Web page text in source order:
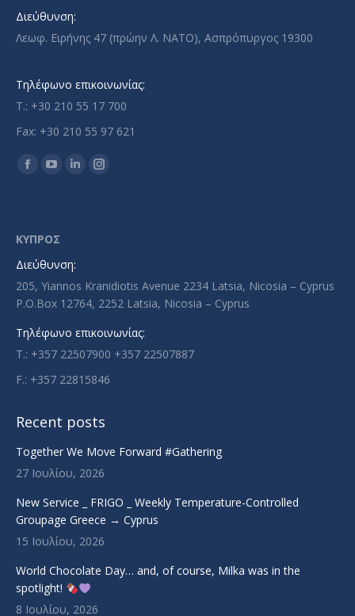
Διεύθυνση:
Λεωφ. Ειρήνης 47 (πρώην Λ. ΝΑΤΟ), Ασπρόπυργος 19300
Τηλέφωνο επικοινωνίας:
T.: +30 210 55 17 700
Fax: +30 210 55 97 621
Find us on:
Facebook
in
new
YouTube
in
window
LinkedinInstagram
ΚΥΠΡΟΣ
Διεύθυνση:
205, Yiannos Kranidiotis Avenue 2234 Latsia, Nicosia – Cyprus
P.O.Box 12764, 2252 Latsia, Nicosia – Cyprus
Τηλέφωνο επικοινωνίας:
T.: +357 22507900 +357 22507887
F.: +357 22815846
Recent posts
Together We Move Forward #Gathering
27 Ιουλίου, 2026
New Service _ FRIGO _ Weekly Temperature-Controlled
Groupage Greece → Cyprus
15 Ιουλίου, 2026
World Chocolate Day… and, of course, Milka was in the
spotlight!
8 Ιουλίου, 2026